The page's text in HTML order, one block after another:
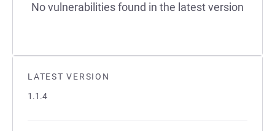
LATEST VERSION
1.1.4
No vulnerabilities found in the latest version